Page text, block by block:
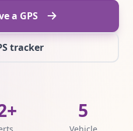
a GPS
tracker
5